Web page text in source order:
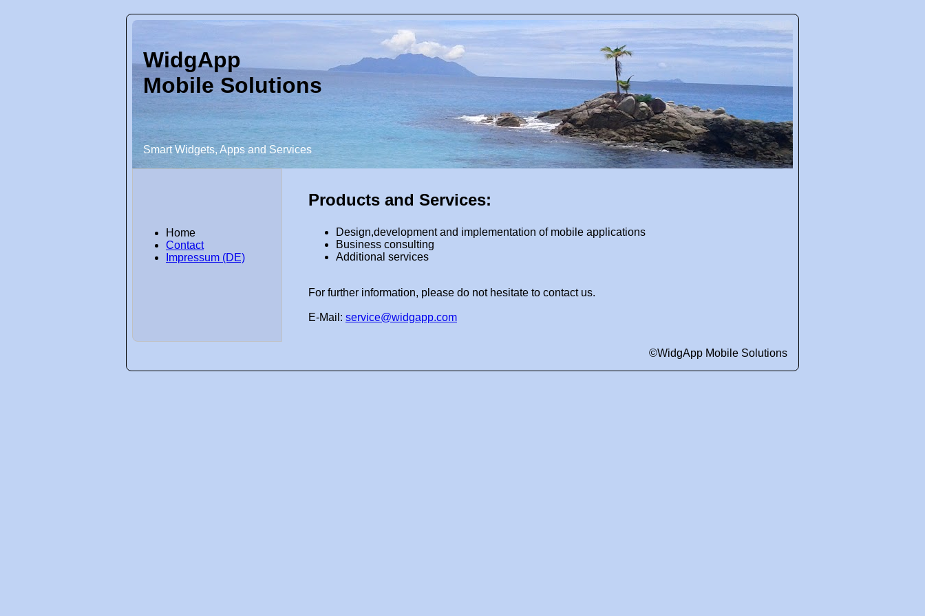
WidgApp
Mobile Solutions
Smart Widgets, Apps and Services
Home
Contact
Impressum (DE)
Products and Services:
Design,development and implementation of mobile applications
Business consulting
Additional services
For further information, please do not hesitate to contact us.
E-Mail: service@widgapp.com
©WidgApp Mobile Solutions